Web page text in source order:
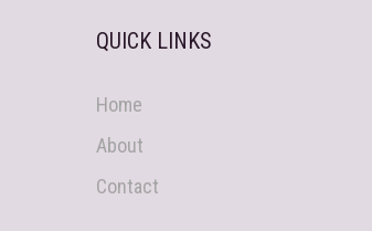
QUICK LINKS
Home
About
Contact